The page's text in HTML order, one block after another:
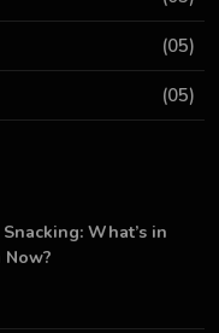
(05)
(05)
What’s in